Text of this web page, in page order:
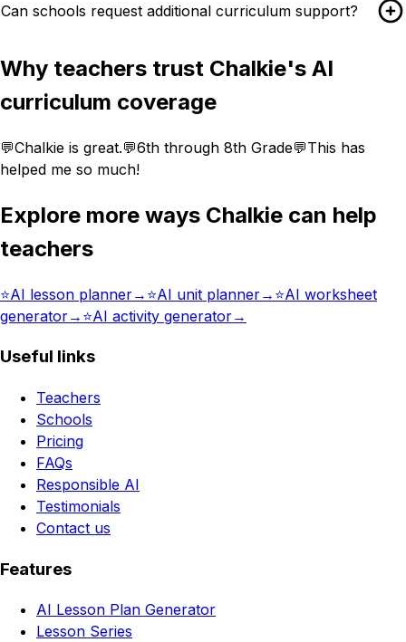
Can schools request additional curriculum support?
Why teachers trust Chalkie's AI
curriculum coverage
💬Chalkie is great.💬6th through 8th Grade💬This has
helped me so much!
Explore more ways Chalkie can help
teachers
⭐️AI lesson planner→ ⭐️AI unit planner→ ⭐️AI worksheet
generator→ ⭐️AI activity generator→
Useful links
Teachers
Schools
Pricing
FAQs
Responsible AI
Testimonials
Contact us
Features
AI Lesson Plan Generator
Lesson Series